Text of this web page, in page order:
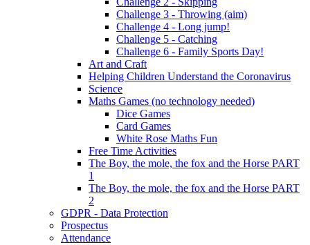
Challenge 3 - Throwing (aim)
Challenge 4 - Long jump!
Challenge 5 - Catching
Challenge 6 - Family Sports Day!
Art and Craft
Helping Children Understand the Coronavirus
Science
Maths Games (no technology needed)
Dice Games
Card Games
White Rose Maths Fun
Free Time Activities
The Boy, the mole, the fox and the Horse PART
1
The Boy, the mole, the fox and the Horse PART
2
GDPR - Data Protection
Prospectus
Attendance